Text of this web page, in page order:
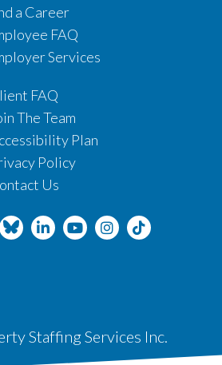
a Career
FAQ
Services
FAQ
The Team
Plan
Policy
Us
Staffing Services Inc.